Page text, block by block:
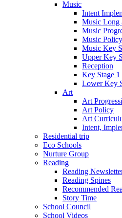
Music
Intent
Music Long
Music
Music Policy
Music Key
Upper Key
Reception
Key Stage 1
Lower Key
Art
Art
Art Policy
Art
Intent,
Residential trip
Eco Schools
Nurture Group
Reading
Reading
Reading Spines
Recommended
Story Time
School Council
School Videos